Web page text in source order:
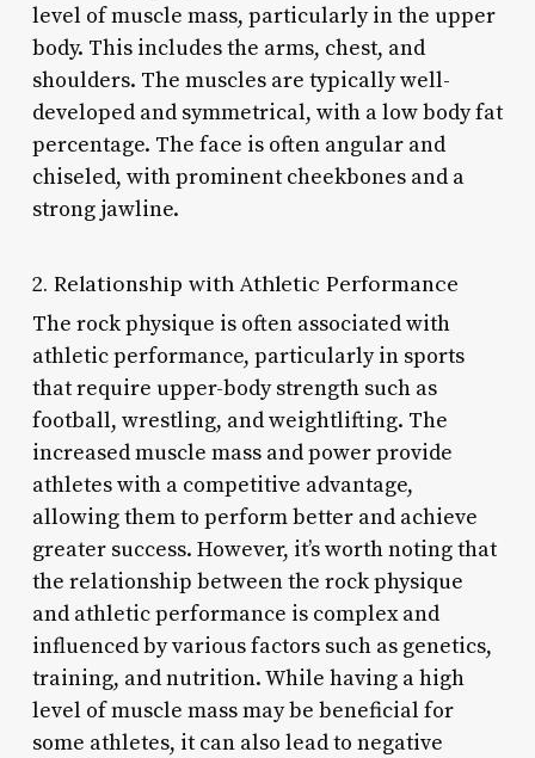
level of muscle mass, particularly in the upper
body. This includes the arms, chest, and
shoulders. The muscles are typically well-
developed and symmetrical, with a low body fat
percentage. The face is often angular and
chiseled, with prominent cheekbones and a
strong jawline.
2. Relationship with Athletic Performance
The rock physique is often associated with
athletic performance, particularly in sports
that require upper-body strength such as
football, wrestling, and weightlifting. The
increased muscle mass and power provide
athletes with a competitive advantage,
allowing them to perform better and achieve
greater success. However, it’s worth noting that
the relationship between the rock physique
and athletic performance is complex and
influenced by various factors such as genetics,
training, and nutrition. While having a high
level of muscle mass may be beneficial for
some athletes, it can also lead to negative